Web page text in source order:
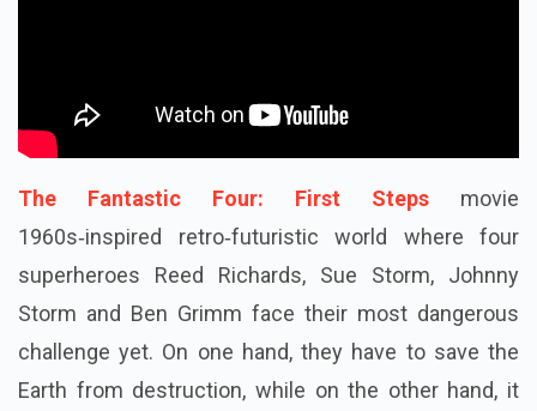
The Fantastic Four: First Steps movie
1960s‑inspired retro‑futuristic world where four
superheroes Reed Richards, Sue Storm, Johnny
Storm and Ben Grimm face their most dangerous
challenge yet. On one hand, they have to save the
Earth from destruction, while on the other hand, it